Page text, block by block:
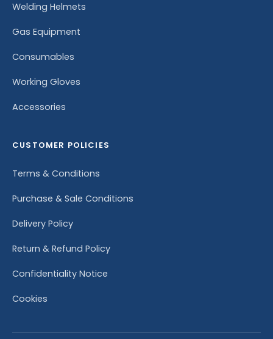
Welding Helmets
Gas Equipment
Consumables
Working Gloves
Accessories
CUSTOMER POLICIES
Terms & Conditions
Purchase & Sale Conditions
Delivery Policy
Return & Refund Policy
Confidentiality Notice
Cookies